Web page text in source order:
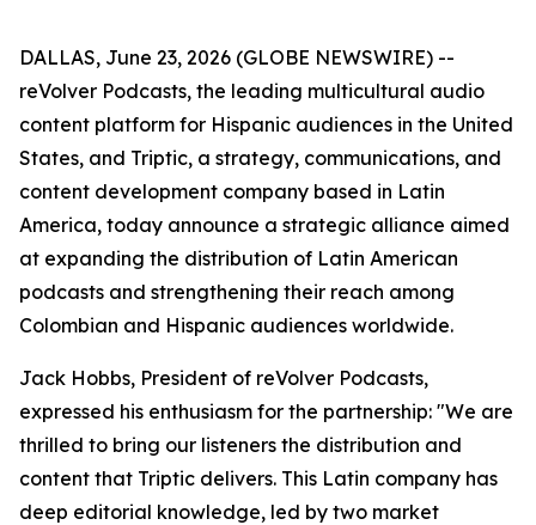
DALLAS, June 23, 2026 (GLOBE NEWSWIRE) --
reVolver Podcasts, the leading multicultural audio
content platform for Hispanic audiences in the United
States, and Triptic, a strategy, communications, and
content development company based in Latin
America, today announce a strategic alliance aimed
at expanding the distribution of Latin American
podcasts and strengthening their reach among
Colombian and Hispanic audiences worldwide.
Jack Hobbs, President of reVolver Podcasts,
expressed his enthusiasm for the partnership: "We are
thrilled to bring our listeners the distribution and
content that Triptic delivers. This Latin company has
deep editorial knowledge, led by two market